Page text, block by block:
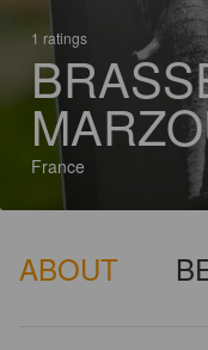
1 ratings
France
ABOUT